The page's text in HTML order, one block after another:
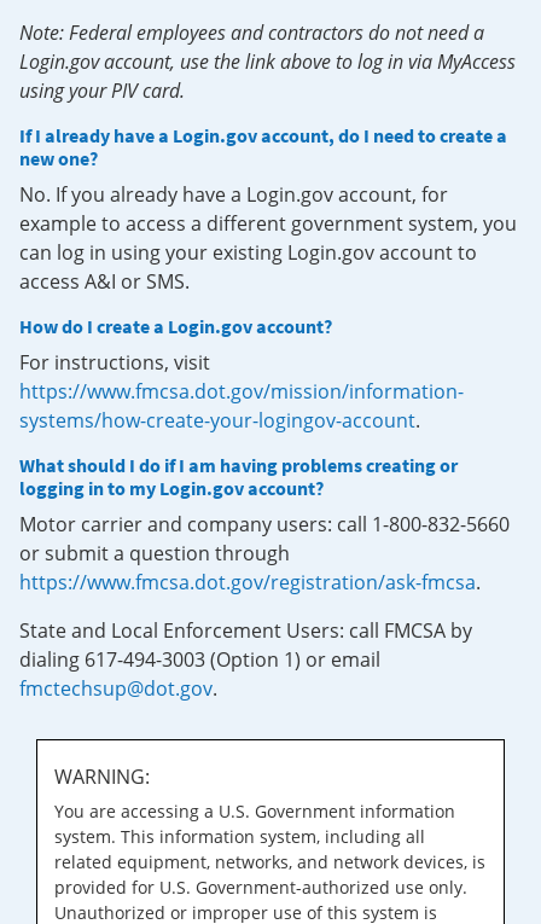
Note: Federal employees and contractors do not need a
Login.gov account, use the link above to log in via MyAccess
using your PIV card.
If I already have a Login.gov account, do I need to create a
new one?
No. If you already have a Login.gov account, for
example to access a different government system, you
can log in using your existing Login.gov account to
access A&I or SMS.
How do I create a Login.gov account?
For instructions, visit
https://www.fmcsa.dot.gov/mission/information-
systems/how-create-your-logingov-account.
What should I do if I am having problems creating or
logging in to my Login.gov account?
Motor carrier and company users: call 1-800-832-5660
or submit a question through
https://www.fmcsa.dot.gov/registration/ask-fmcsa.
State and Local Enforcement Users: call FMCSA by
dialing 617-494-3003 (Option 1) or email
fmctechsup@dot.gov.
WARNING:
You are accessing a U.S. Government information
system. This information system, including all
related equipment, networks, and network devices, is
provided for U.S. Government-authorized use only.
Unauthorized or improper use of this system is